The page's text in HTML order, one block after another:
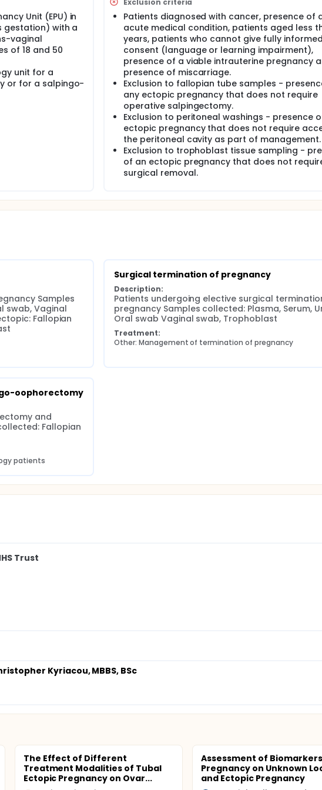
Patients in EPU will be invited to the study by a member of the clinical
all aspects of the study other than for 3-dimensional scanning of PUL
Patients will be given at least 24 hours to consider whether they
will preserve the confidentiality of participants taking part in the study
Patient consent forms will be stored securely within the study file. All
will be stored electronically on National Health Service (NHS) approved
involved in the study via password.
study have a conflict of interest.
information will be included in the research report or
to scientific community by means of publication in peer-reviewed
Unit (EPU) in
gestation) with a
vaginal
of 18 and 50
unit for a
or for a salpingo-
Patients diagnosed with cancer, presence of
acute medical condition, patients aged less
years, patients who cannot give fully
consent (language or learning impairment),
presence of a viable intrauterine pregnancy
presence of miscarriage.
Exclusion to fallopian tube samples -
any ectopic pregnancy that does not require
operative salpingectomy.
Exclusion to peritoneal washings - presence
ectopic pregnancy that does not require
the peritoneal cavity as part of management.
Exclusion to trophoblast tissue sampling -
of an ectopic pregnancy that does not
surgical removal.
Samples
swab, Vaginal
Fallopian
Surgical termination of pregnancy
Description:
Patients undergoing elective surgical
pregnancy Samples collected: Plasma, Serum,
Oral swab Vaginal swab, Trophoblast
Treatment:
Other: Management of termination of pregnancy
oophorectomy
and
Fallopian
patients
Trust
Kyriacou, MBBS, BSc
The Effect of Different
Treatment Modalities of Tubal
Ectopic Pregnancy on Ovar...
Assessment of
Pregnancy on Unknown
and Ectopic Pregnancy